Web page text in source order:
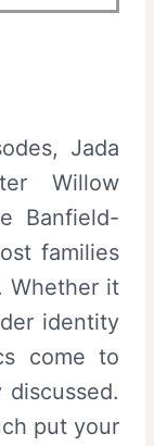
Jada
Willow
Banfield-
families
Whether it
identity
come to
put your